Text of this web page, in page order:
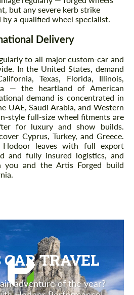
but any severe kerb strike
by a qualified wheel specialist.
Delivery
to all major custom-car and
In the United States, demand
Texas, Florida, Illinois,
— the heartland of American
demand is concentrated in
UAE, Saudi Arabia, and Western
style full-size wheel fitments are
for luxury and show builds.
Cyprus, Turkey, and Greece.
Hodoor leaves with full export
and fully insured logistics, and
you and the Artis Forged build
CAR TRAVEL
adventure of the year?